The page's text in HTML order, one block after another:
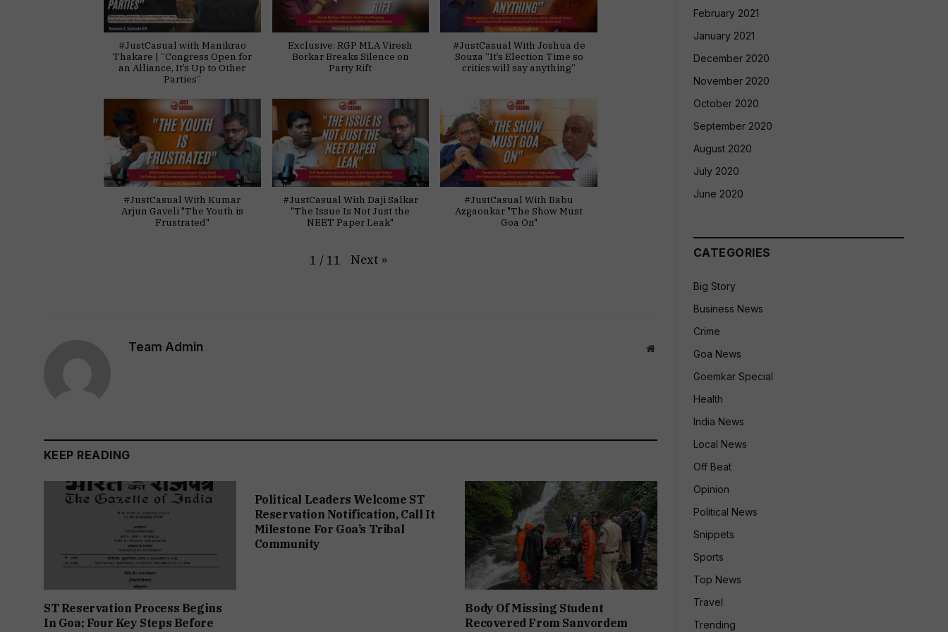
#JustCasual with Manikrao
Thakare | “Congress Open for
an Alliance, It’s Up to Other
Parties”
Exclusive: RGP MLA Viresh
Borkar Breaks Silence on
Party Rift
#JustCasual With Joshua de
Souza “It’s Election Time so
critics will say anything”
#JustCasual With Kumar
Arjun Gaveli "The Youth is
Frustrated"
#JustCasual With Daji Salkar
"The Issue Is Not Just the
NEET Paper Leak"
#JustCasual With Babu
Azgaonkar "The Show Must
Goa On"
1 / 11 Next »
Team Admin Website
KEEP READING
ST Reservation Process Begins
In Goa; Four Key Steps Before
Political Leaders Welcome ST
Reservation Notification, Call It
Milestone For Goa’s Tribal
Community
Body Of Missing Student
Recovered From Sanvordem
February 2021
January 2021
December 2020
November 2020
October 2020
September 2020
August 2020
July 2020
June 2020
CATEGORIES
Big Story
Business News
Crime
Goa News
Goemkar Special
Health
India News
Local News
Off Beat
Opinion
Political News
Snippets
Sports
Top News
Travel
Trending